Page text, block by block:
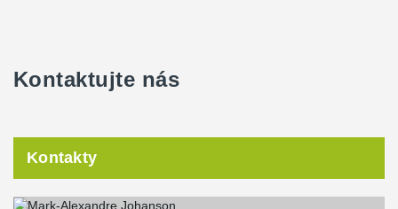
Kontaktujte nás
Kontakty